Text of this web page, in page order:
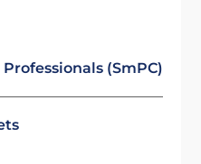
(SmPC)